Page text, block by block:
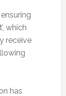
which
receive
has